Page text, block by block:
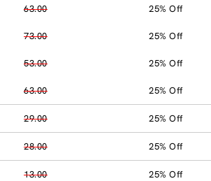
63.00 25% Off
73.00 25% Off
53.00 25% Off
63.00 25% Off
29.00 25% Off
28.00 25% Off
13.00 25% Off